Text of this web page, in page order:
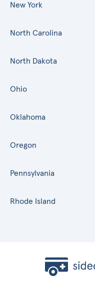
New York
North Carolina
North Dakota
Ohio
Oklahoma
Oregon
Pennsylvania
Rhode Island